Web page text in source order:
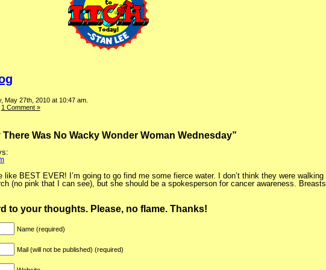
May 27th, 2010 at 10:47 am.
1 Comment »
Was No Wacky Wonder Woman Wednesday”
like BEST EVER! I’m going to go find me some fierce water. I don’t think they were walking
(no pink that I can see), but she should be a spokesperson for cancer awareness. Breasts
to your thoughts. Please, no flame. Thanks!
Name (required)
Mail (will not be published) (required)